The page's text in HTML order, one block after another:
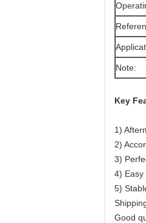
Note:
Key
1)
2)
3)
4) Easy
5)
Good